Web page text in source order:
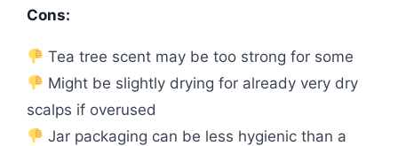
Cons:
Tea tree scent may be too strong for some
Might be slightly drying for already very dry
scalps if overused
Jar packaging can be less hygienic than a